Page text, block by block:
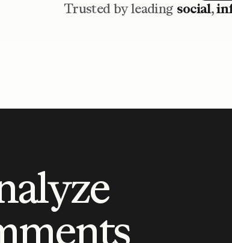
Trusted by leading social,